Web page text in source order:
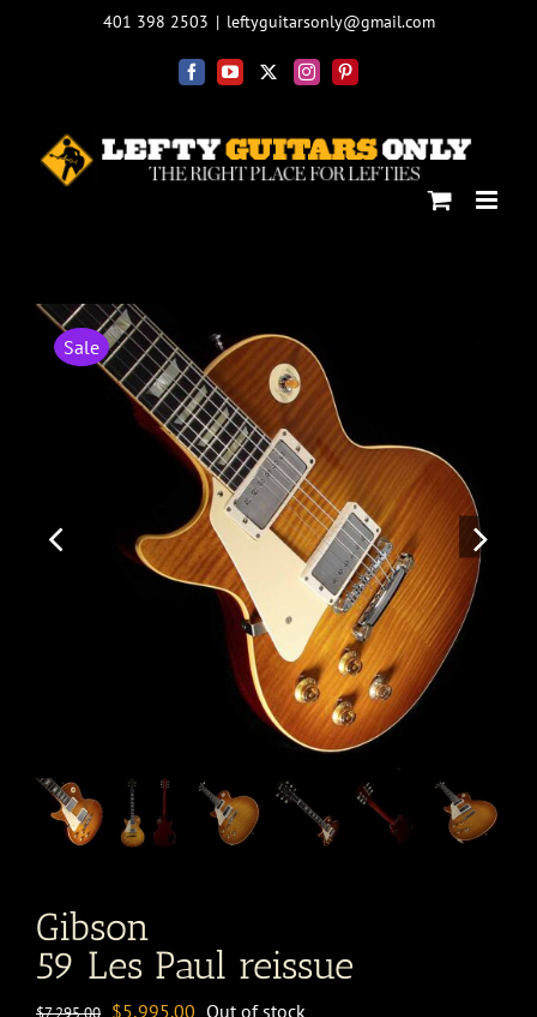
401 398 2503 | leftyguitarsonly@gmail.com
FacebookYouTube
X InstagramPinterest
Sale
Gibson
59 Les Paul reissue
$7,295.00 Original
$5,995.00 Current
Out of stock